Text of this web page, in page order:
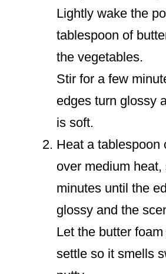
Lightly wake the
tablespoon of
the vegetables.
Stir for a few
edges turn glossy
is soft.
Heat a tablespoon
over medium
minutes until the
glossy and the
Let the butter
settle so it smells